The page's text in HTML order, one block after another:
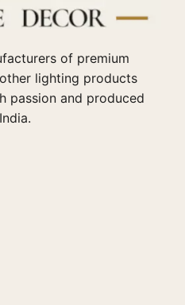
of premium
lighting products
passion and produced